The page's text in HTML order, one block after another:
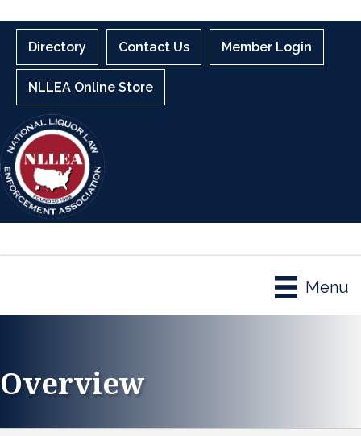
Directory Contact Us Member Login
NLLEA Online Store
Menu
Overview